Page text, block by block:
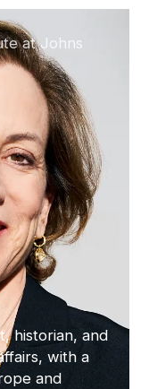
at Johns
historian, and
with a
and